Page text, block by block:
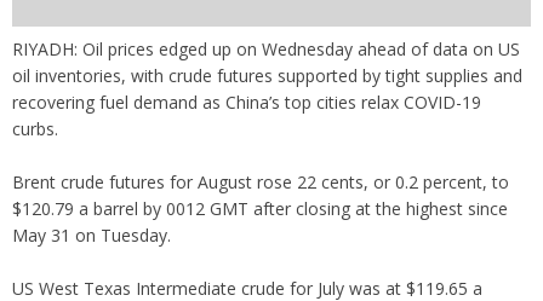
RIYADH: Oil prices edged up on Wednesday ahead of data on US
oil inventories, with crude futures supported by tight supplies and
recovering fuel demand as China’s top cities relax COVID-19
curbs.
Brent crude futures for August rose 22 cents, or 0.2 percent, to
$120.79 a barrel by 0012 GMT after closing at the highest since
May 31 on Tuesday.
US West Texas Intermediate crude for July was at $119.65 a